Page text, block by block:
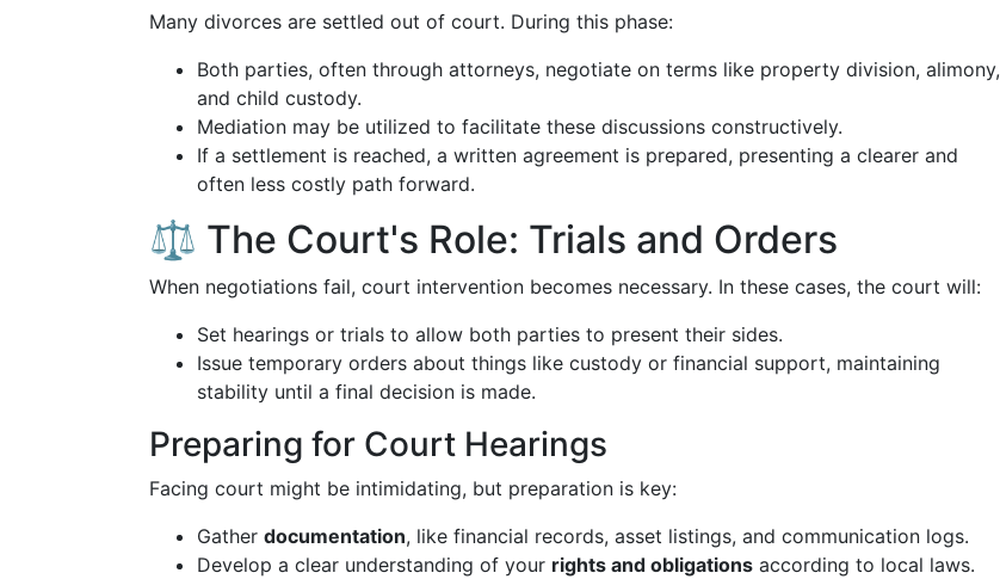
Many divorces are settled out of court. During this phase:
Both parties, often through attorneys, negotiate on terms like property division, alimony,
and child custody.
Mediation may be utilized to facilitate these discussions constructively.
If a settlement is reached, a written agreement is prepared, presenting a clearer and
often less costly path forward.
⚖️ The Court's Role: Trials and Orders
When negotiations fail, court intervention becomes necessary. In these cases, the court will:
Set hearings or trials to allow both parties to present their sides.
Issue temporary orders about things like custody or financial support, maintaining
stability until a final decision is made.
Preparing for Court Hearings
Facing court might be intimidating, but preparation is key:
Gather documentation, like financial records, asset listings, and communication logs.
Develop a clear understanding of your rights and obligations according to local laws.